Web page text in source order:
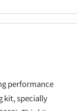
performance
kit, specially